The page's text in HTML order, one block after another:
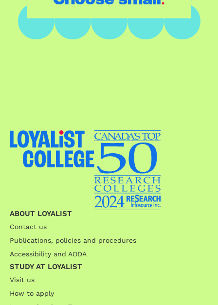
ABOUT LOYALIST
Contact us
Publications, policies and procedures
Accessibility and AODA
STUDY AT LOYALIST
Visit us
How to apply